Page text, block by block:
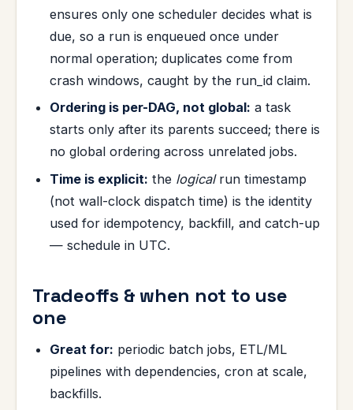
ensures only one scheduler decides what is
due, so a run is enqueued once under
normal operation; duplicates come from
crash windows, caught by the run_id claim.
Ordering is per-DAG, not global: a task
starts only after its parents succeed; there is
no global ordering across unrelated jobs.
Time is explicit: the logicalrun timestamp
(not wall-clock dispatch time) is the identity
used for idempotency, backfill, and catch-up
— schedule in UTC.
Tradeoffs & when not to use
one
Great for: periodic batch jobs, ETL/ML
pipelines with dependencies, cron at scale,
backfills.